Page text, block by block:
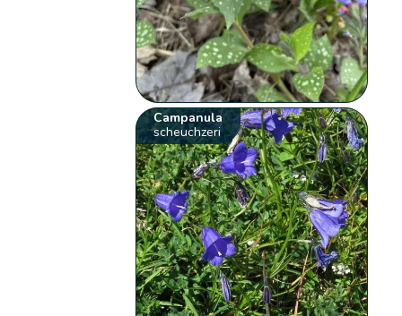
Campanula
scheuchzeri